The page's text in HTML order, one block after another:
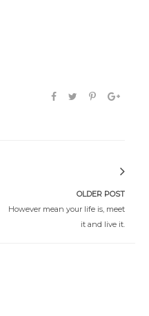
OLDER POST
However mean your life is, meet
it and live it.